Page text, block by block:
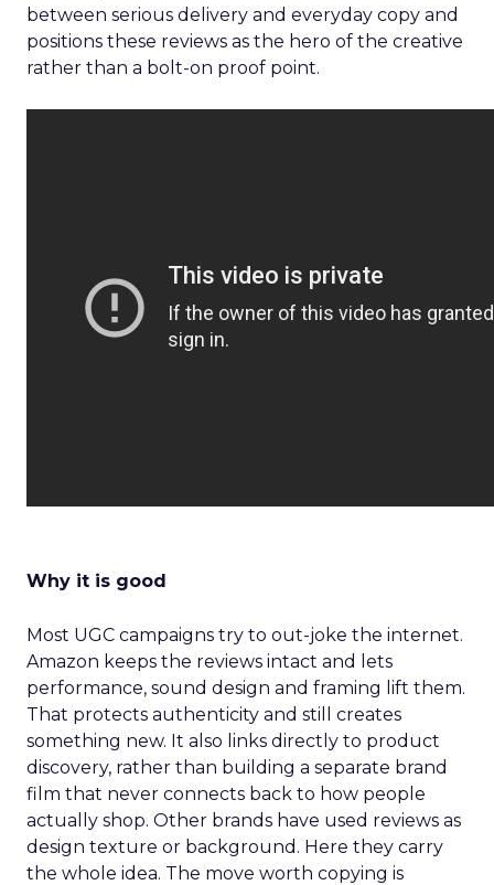
between serious delivery and everyday copy and
positions these reviews as the hero of the creative
rather than a bolt-on proof point.
Why it is good
Most UGC campaigns try to out-joke the internet.
Amazon keeps the reviews intact and lets
performance, sound design and framing lift them.
That protects authenticity and still creates
something new. It also links directly to product
discovery, rather than building a separate brand
film that never connects back to how people
actually shop. Other brands have used reviews as
design texture or background. Here they carry
the whole idea. The move worth copying is